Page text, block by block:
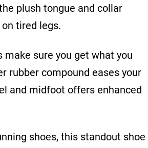
plush tongue and collar
tired legs.
sure you get what you
rubber compound eases your
and midfoot offers enhanced
shoes, this standout shoe